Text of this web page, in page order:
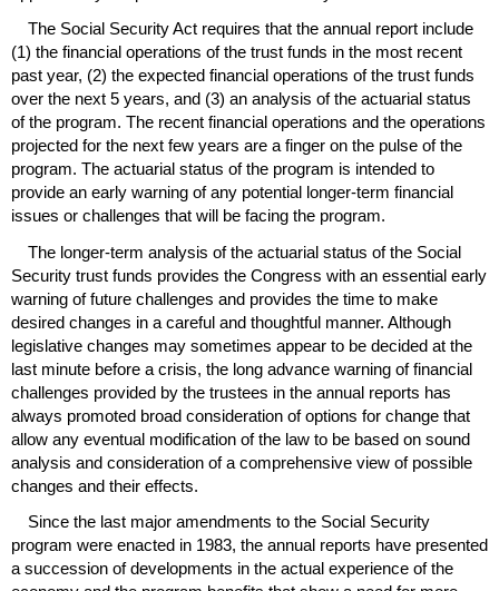
The Social Security Act requires that the annual report include
(1) the financial operations of the trust funds in the most recent
past year, (2) the expected financial operations of the trust funds
over the next 5 years, and (3) an analysis of the actuarial status
of the program. The recent financial operations and the operations
projected for the next few years are a finger on the pulse of the
program. The actuarial status of the program is intended to
provide an early warning of any potential longer-term financial
issues or challenges that will be facing the program.
The longer-term analysis of the actuarial status of the Social
Security trust funds provides the Congress with an essential early
warning of future challenges and provides the time to make
desired changes in a careful and thoughtful manner. Although
legislative changes may sometimes appear to be decided at the
last minute before a crisis, the long advance warning of financial
challenges provided by the trustees in the annual reports has
always promoted broad consideration of options for change that
allow any eventual modification of the law to be based on sound
analysis and consideration of a comprehensive view of possible
changes and their effects.
Since the last major amendments to the Social Security
program were enacted in 1983, the annual reports have presented
a succession of developments in the actual experience of the